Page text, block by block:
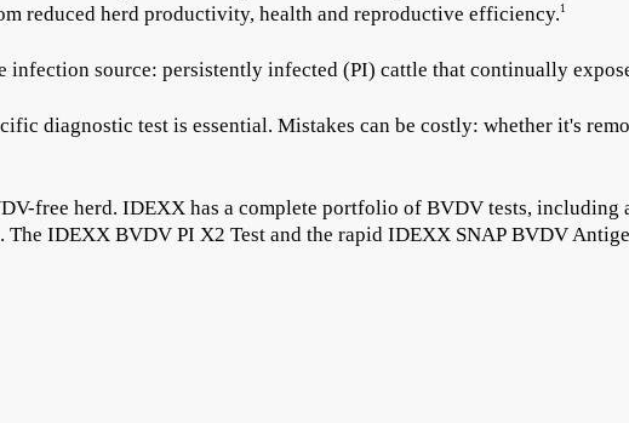
reduced herd productivity, health and reproductive efficiency.1
source: persistently infected (PI) cattle that continually
diagnostic test is essential. Mistakes can be costly: whether it's
free herd. IDEXX has a complete portfolio of BVDV tests,
IDEXX BVDV PI X2 Test and the rapid IDEXX SNAP BVDV